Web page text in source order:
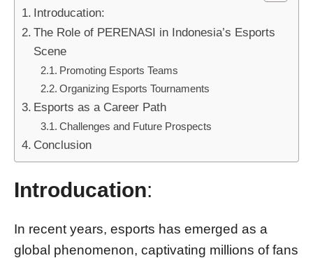
Introducation:
The Role of PERENASI in Indonesia’s Esports
Scene
Promoting Esports Teams
Organizing Esports Tournaments
Esports as a Career Path
Challenges and Future Prospects
Conclusion
Introducation:
In recent years, esports has emerged as a
global phenomenon, captivating millions of fans